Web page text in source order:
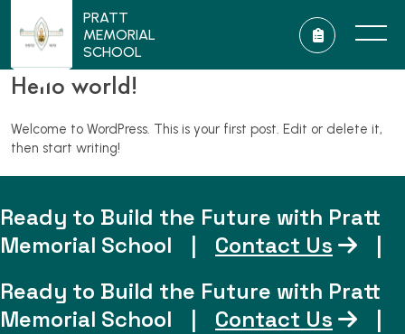
PRATT
MEMORIAL
SCHOOL
Hello world!
Welcome to WordPress. This is your first post. Edit or delete it,
then start writing!
Ready to Build the Future with Pratt
Memorial School
| Contact Us
|
Ready to Build the Future with Pratt
Memorial School
| Contact Us
|